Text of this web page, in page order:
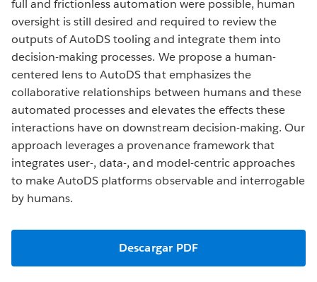
full and frictionless automation were possible, human
oversight is still desired and required to review the
outputs of AutoDS tooling and integrate them into
decision-making processes. We propose a human-
centered lens to AutoDS that emphasizes the
collaborative relationships between humans and these
automated processes and elevates the effects these
interactions have on downstream decision-making. Our
approach leverages a provenance framework that
integrates user-, data-, and model-centric approaches
to make AutoDS platforms observable and interrogable
by humans.
Descargar PDF